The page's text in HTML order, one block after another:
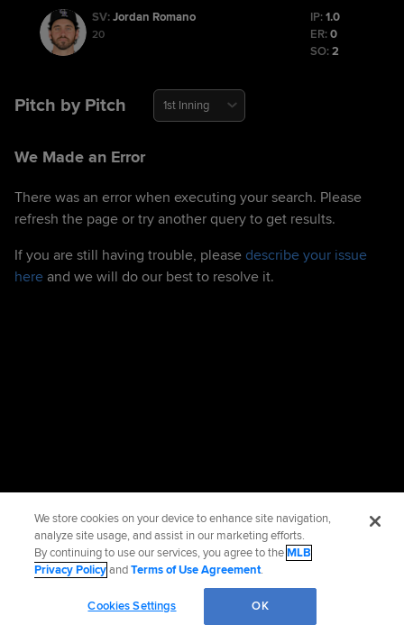
SV:Jordan Romano
20
IP:1.0
ER:0
SO:2
Pitch by Pitch 1st Inning
We Made an Error
There was an error when executing your search. Please
refresh the page or try another query to get results.
If you are still having trouble, please describe your issue
here and we will do our best to resolve it.
We store cookies on your device to enhance site navigation,
analyze site usage, and assist in our marketing efforts.
By continuing to use our services, you agree to theMLB
Privacy PolicyandTerms of Use Agreement.
Cookies Settings OK